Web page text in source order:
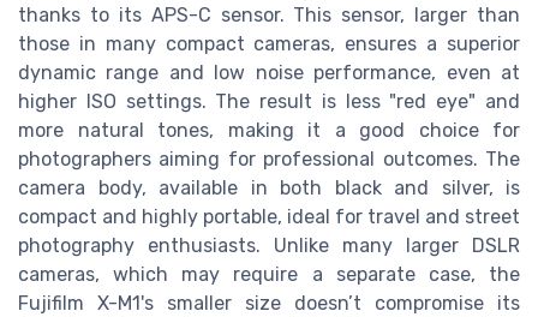
thanks to its APS-C sensor. This sensor, larger than
those in many compact cameras, ensures a superior
dynamic range and low noise performance, even at
higher ISO settings. The result is less "red eye" and
more natural tones, making it a good choice for
photographers aiming for professional outcomes. The
camera body, available in both black and silver, is
compact and highly portable, ideal for travel and street
photography enthusiasts. Unlike many larger DSLR
cameras, which may require a separate case, the
Fujifilm X-M1's smaller size doesn’t compromise its